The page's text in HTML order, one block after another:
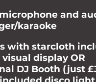
and
karaoke
with starcloth
display OR
DJ Booth (just